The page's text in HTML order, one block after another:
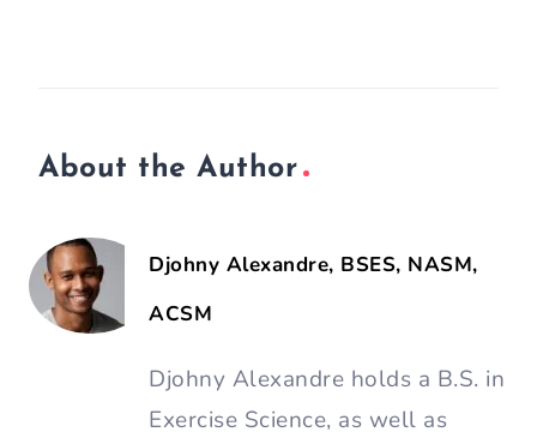
About the Author
Djohny Alexandre, BSES, NASM,
ACSM
Djohny Alexandre holds a B.S. in
Exercise Science, as well as